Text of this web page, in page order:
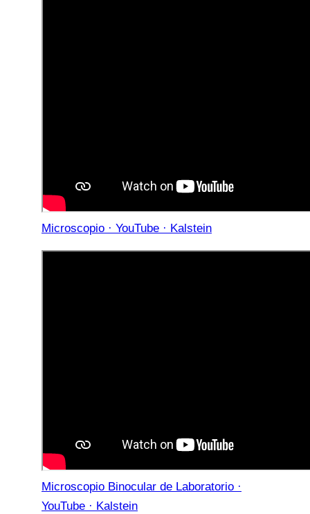
Microscopio · YouTube · Kalstein
Microscopio Binocular de Laboratorio ·
YouTube · Kalstein